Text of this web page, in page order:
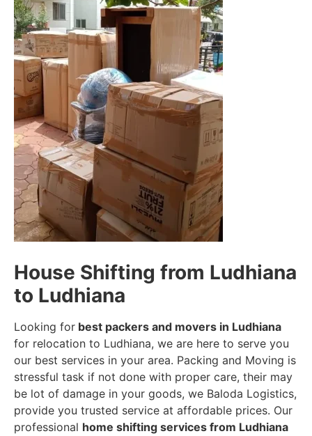
House Shifting from Ludhiana
to Ludhiana
Looking for best packers and movers in Ludhiana
for relocation to Ludhiana, we are here to serve you
our best services in your area. Packing and Moving is
stressful task if not done with proper care, their may
be lot of damage in your goods, we Baloda Logistics,
provide you trusted service at affordable prices. Our
professional home shifting services from Ludhiana